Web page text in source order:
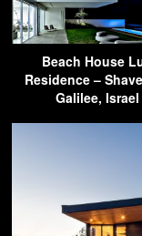
Beach House
Residence –
Galilee, Israel